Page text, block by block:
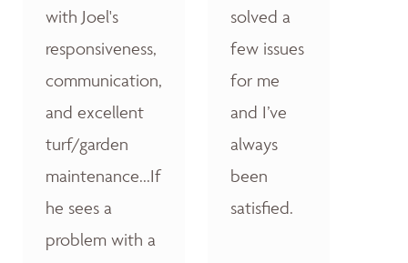
with Joel's
responsiveness,
communication,
and excellent
turf/garden
maintenance...If
he sees a
problem with a
solved a
few issues
for me
and I’ve
always
been
satisfied.